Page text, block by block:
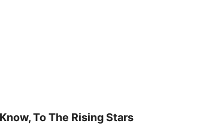
To The Rising Stars